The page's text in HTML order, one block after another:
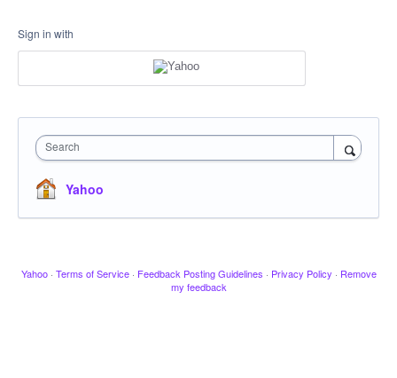
Sign in with
Search
Yahoo
Yahoo · Terms of Service · Feedback Posting Guidelines · Privacy Policy · Remove
my feedback